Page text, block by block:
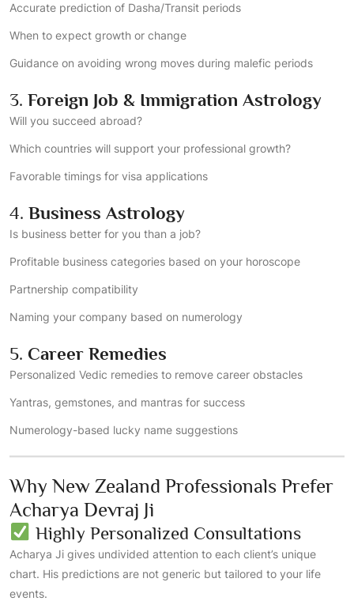
Accurate prediction of Dasha/Transit periods
When to expect growth or change
Guidance on avoiding wrong moves during malefic periods
3. Foreign Job & Immigration Astrology
Will you succeed abroad?
Which countries will support your professional growth?
Favorable timings for visa applications
4. Business Astrology
Is business better for you than a job?
Profitable business categories based on your horoscope
Partnership compatibility
Naming your company based on numerology
5. Career Remedies
Personalized Vedic remedies to remove career obstacles
Yantras, gemstones, and mantras for success
Numerology-based lucky name suggestions
Why New Zealand Professionals Prefer
Acharya Devraj Ji
Highly Personalized Consultations
Acharya Ji gives undivided attention to each client’s unique
chart. His predictions are not generic but tailored to your life
events.